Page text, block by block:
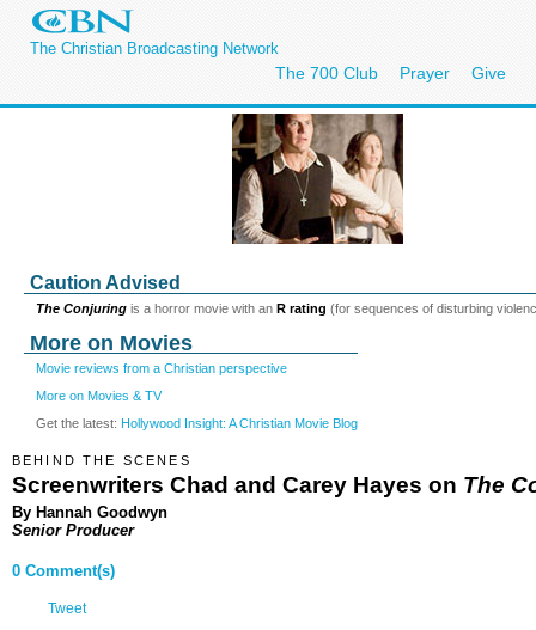
The Christian Broadcasting Network
The 700 Club Prayer Give
Caution Advised
The Conjuring is a horror movie with an R rating (for sequences of disturbing
More on Movies
Movie reviews from a Christian perspective
More on Movies & TV
Get the latest: Hollywood Insight: A Christian Movie Blog
BEHIND THE SCENES
Screenwriters Chad and Carey Hayes on The
By Hannah Goodwyn
Senior Producer
0 Comment(s)
Tweet